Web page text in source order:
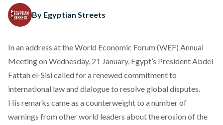
By Egyptian Streets
In an address at the World Economic Forum (WEF) Annual
Meeting on Wednesday, 21 January, Egypt’s President Abdel
Fattah el-Sisi called for a renewed commitment to
international law and dialogue to resolve global disputes.
His remarks came as a counterweight to a number of
warnings from other world leaders about the erosion of the